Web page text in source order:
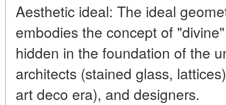
Aesthetic ideal: The ideal
embodies the concept of
hidden in the foundation of the
architects (stained glass,
art deco era), and designers.